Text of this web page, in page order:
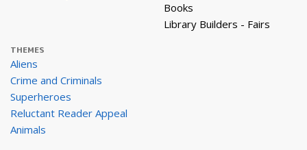
Books
Library Builders - Fairs
THEMES
Aliens
Crime and Criminals
Superheroes
Reluctant Reader Appeal
Animals